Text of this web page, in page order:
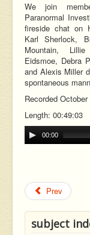
We join
Paranormal
fireside chat on
Karl Sherlock,
Mountain,
Eidsmoe, Debra
and Alexis Miller
spontaneous
Recorded
Length: 00:49:03
00:00
Prev
subject